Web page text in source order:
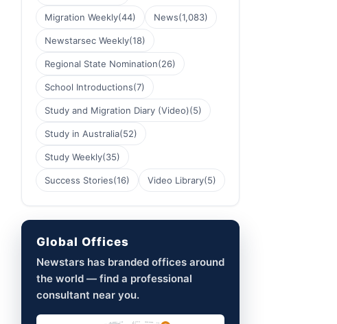
Migration Weekly(44) News(1,083)
Newstarsec Weekly(18)
Regional State Nomination(26)
School Introductions(7)
Study and Migration Diary (Video)(5)
Study in Australia(52)
Study Weekly(35)
Success Stories(16) Video Library(5)
Global Offices
Newstars has branded offices around
the world — find a professional
consultant near you.